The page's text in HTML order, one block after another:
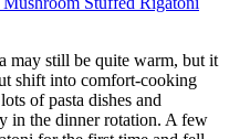
may still be quite warm, but it
shift into comfort-cooking
of pasta dishes and
in the dinner rotation. A few